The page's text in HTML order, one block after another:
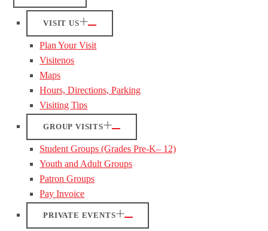
VISIT US
Plan Your Visit
Visitenos
Maps
Hours, Directions, Parking
Visiting Tips
GROUP VISITS
Student Groups (Grades Pre-K– 12)
Youth and Adult Groups
Patron Groups
Pay Invoice
PRIVATE EVENTS